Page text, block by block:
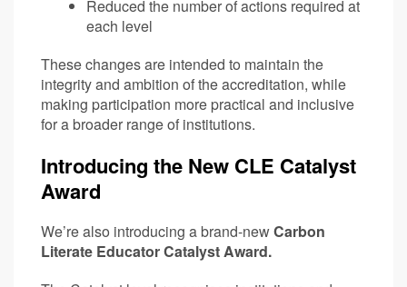
Reduced the number of actions required at
each level
These changes are intended to maintain the
integrity and ambition of the accreditation, while
making participation more practical and inclusive
for a broader range of institutions.
Introducing the New CLE Catalyst
Award
We’re also introducing a brand-newCarbon
Literate Educator Catalyst Award.